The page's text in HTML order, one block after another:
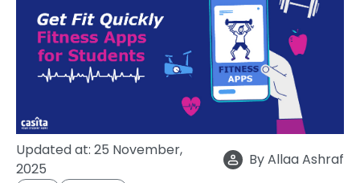
Works
FAQs
Updated at: 25 November,
2025
ByAllaa Ashraf